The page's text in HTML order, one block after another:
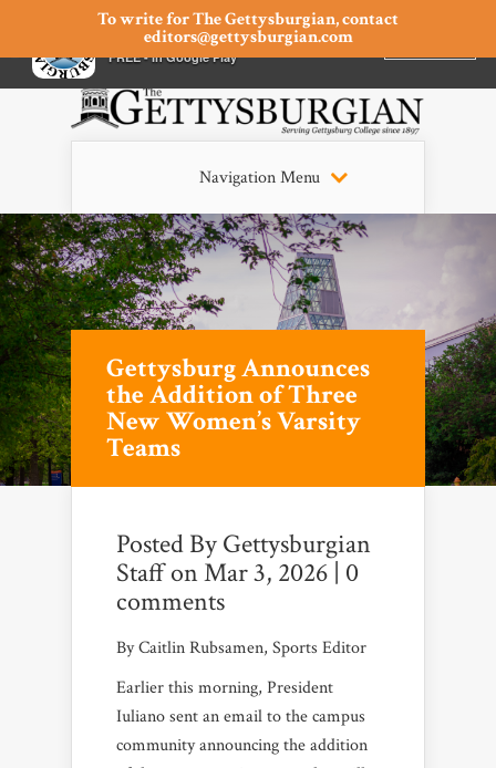
To write for The Gettysburgian, contact
editors@gettysburgian.com
Navigation Menu
Gettysburg Announces
the Addition of Three
New Women’s Varsity
Teams
Posted ByGettysburgian
Staffon Mar 3, 2026 | 0
comments
By Caitlin Rubsamen, Sports Editor
Earlier this morning, President
Iuliano sent an email to the campus
community announcing the addition
The Gettysburgian
FREE - In Google Play